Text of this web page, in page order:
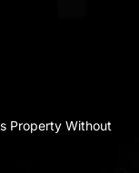
Property Without